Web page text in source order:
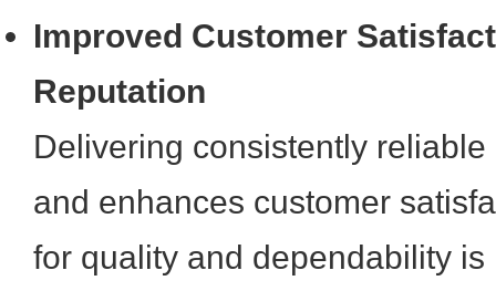
Improved Customer
Reputation
Delivering consistently
and enhances customer
for quality and dependability